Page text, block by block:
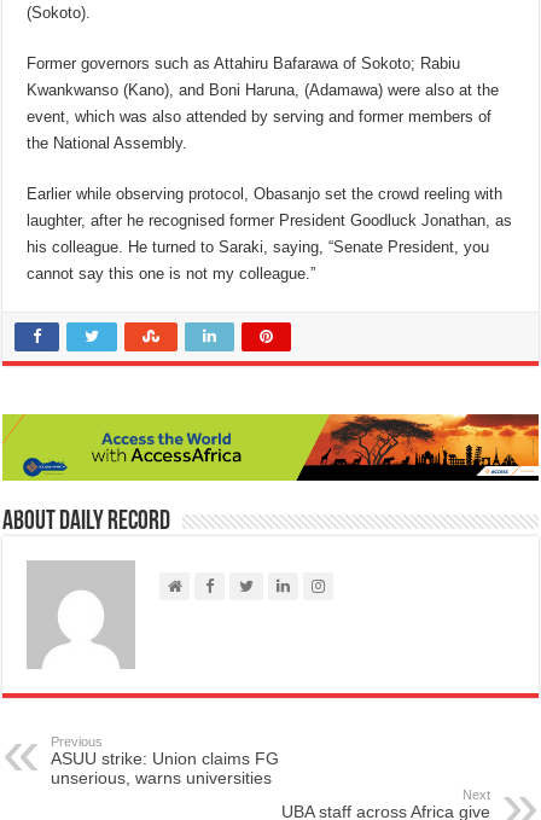
(Sokoto).
Former governors such as Attahiru Bafarawa of Sokoto; Rabiu
Kwankwanso (Kano), and Boni Haruna, (Adamawa) were also at the
event, which was also attended by serving and former members of
the National Assembly.
Earlier while observing protocol, Obasanjo set the crowd reeling with
laughter, after he recognised former President Goodluck Jonathan, as
his colleague. He turned to Saraki, saying, “Senate President, you
cannot say this one is not my colleague.”
About Daily Record
Previous
ASUU strike: Union claims FG
unserious, warns universities
Next
UBA staff across Africa give